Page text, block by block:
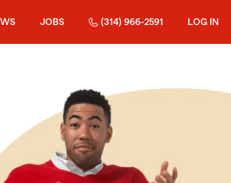
JOBS (314) 966-2591 LOG IN